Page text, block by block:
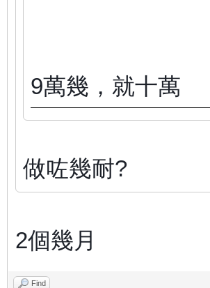
9萬幾，就十萬
做咗幾耐?
2個幾月
Find